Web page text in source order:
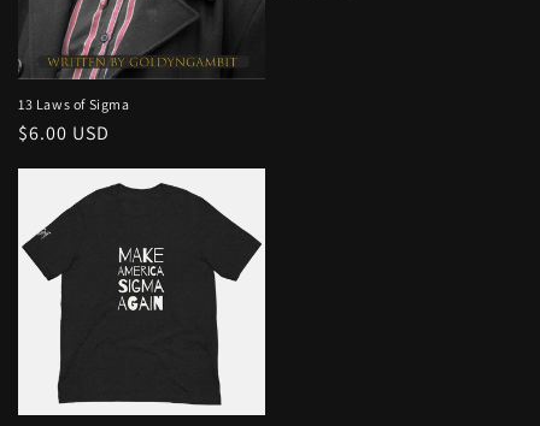
13 Laws of Sigma
Regular
$6.00 USD